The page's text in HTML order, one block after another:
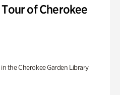
of Cherokee
the Cherokee Garden Library